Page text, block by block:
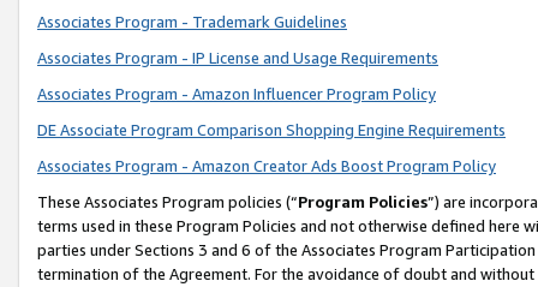
Associates Program - Trademark Guidelines
Associates Program - IP License and Usage Requirements
Associates Program - Amazon Influencer Program Policy
DE Associate Program Comparison Shopping Engine Requirements
Associates Program - Amazon Creator Ads Boost Program Policy
These Associates Program policies (“Program Policies”) are
terms used in these Program Policies and not otherwise defined
parties under Sections 3 and 6 of the Associates Program
termination of the Agreement. For the avoidance of doubt and